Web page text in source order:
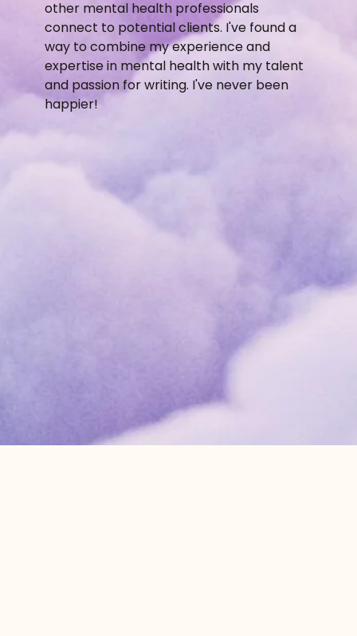
other mental health professionals
connect to potential clients. I've found a
way to combine my experience and
expertise in mental health with my talent
and passion for writing. I've never been
happier!